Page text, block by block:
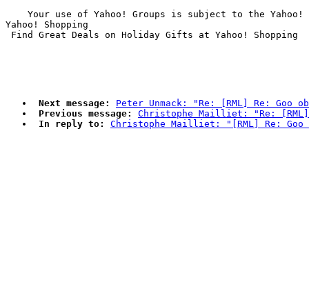
Your use of Yahoo! Groups is subject to the
Yahoo! Shopping
Next message:
Peter Unmack: "Re: [RML] Re:
Previous message:
Christophe Mailliet: "Re:
In reply to:
Christophe Mailliet: "[RML] Re: